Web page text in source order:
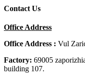
Contact Us
Office Address
Office Address : Vul
Factory: 69005
building 107.